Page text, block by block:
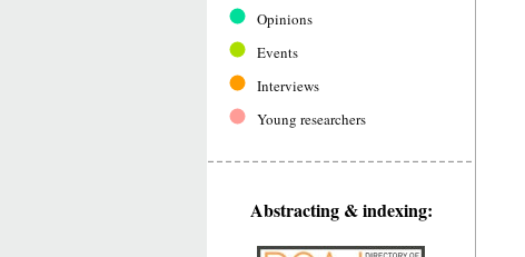
Opinions
Events
Interviews
Young researchers
Abstracting & indexing: